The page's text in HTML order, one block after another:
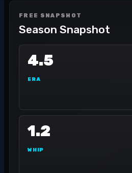
FREE SNAPSHOT
Season Snapshot
4.5
ERA
1.2
WHIP